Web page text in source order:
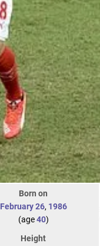
Born on
February 26, 1986
(age40)
Height